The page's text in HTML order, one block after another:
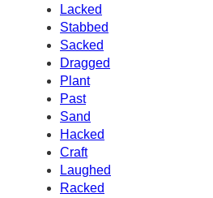
Lacked
Stabbed
Sacked
Dragged
Plant
Past
Sand
Hacked
Craft
Laughed
Racked